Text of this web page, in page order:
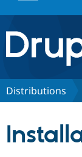
Discover
Distributions